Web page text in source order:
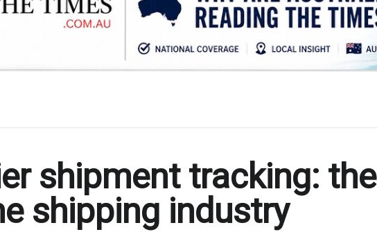
shipment tracking: the
shipping industry